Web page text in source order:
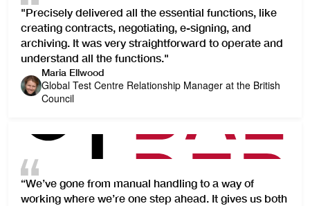
"Precisely delivered all the essential functions, like
creating contracts, negotiating, e-signing, and
archiving. It was very straightforward to operate and
understand all the functions."
Maria Ellwood
Global Test Centre Relationship Manager at the British
Council
“We’ve gone from manual handling to a way of
working where we’re one step ahead. It gives us both